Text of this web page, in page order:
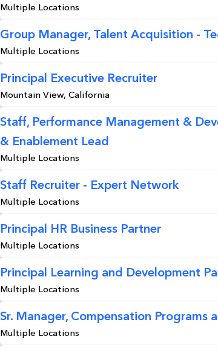
Multiple Locations
Group Manager, Talent Acquisition -
Multiple Locations
Principal Executive Recruiter
Mountain View, California
Staff, Performance Management &
& Enablement Lead
Multiple Locations
Staff Recruiter - Expert Network
Multiple Locations
Principal HR Business Partner
Multiple Locations
Principal Learning and Development
Multiple Locations
Sr. Manager, Compensation Programs
Multiple Locations